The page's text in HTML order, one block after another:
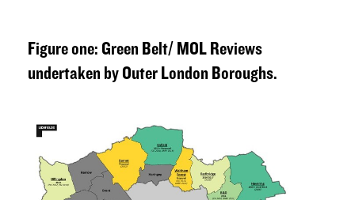
Figure one: Green Belt/ MOL Reviews
undertaken by Outer London Boroughs.